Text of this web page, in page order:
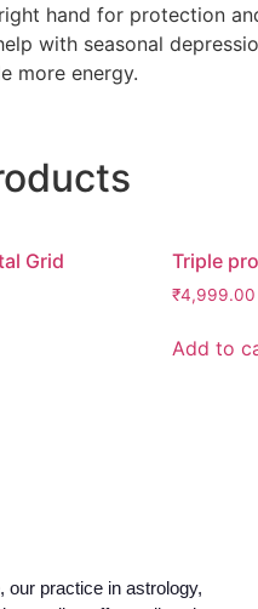
hand for protection
with seasonal
more energy.
Grid Triple
₹4,999.00
Add to
our practice in astrology,